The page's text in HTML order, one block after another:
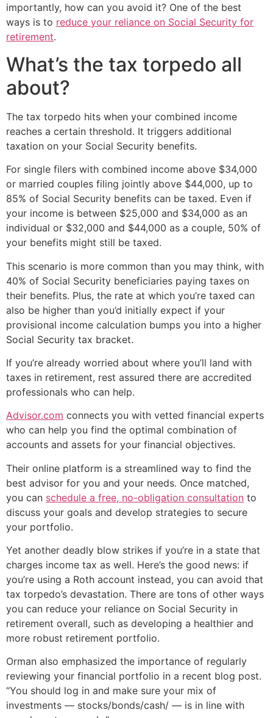
importantly, how can you avoid it? One of the best
ways is to reduce your reliance on Social Security for
retirement.
What’s the tax torpedo all
about?
The tax torpedo hits when your combined income
reaches a certain threshold. It triggers additional
taxation on your Social Security benefits.
For single filers with combined income above $34,000
or married couples filing jointly above $44,000, up to
85% of Social Security benefits can be taxed. Even if
your income is between $25,000 and $34,000 as an
individual or $32,000 and $44,000 as a couple, 50% of
your benefits might still be taxed.
This scenario is more common than you may think, with
40% of Social Security beneficiaries paying taxes on
their benefits. Plus, the rate at which you’re taxed can
also be higher than you’d initially expect if your
provisional income calculation bumps you into a higher
Social Security tax bracket.
If you’re already worried about where you’ll land with
taxes in retirement, rest assured there are accredited
professionals who can help.
Advisor.com connects you with vetted financial experts
who can help you find the optimal combination of
accounts and assets for your financial objectives.
Their online platform is a streamlined way to find the
best advisor for you and your needs. Once matched,
you can schedule a free, no-obligation consultation to
discuss your goals and develop strategies to secure
your portfolio.
Yet another deadly blow strikes if you’re in a state that
charges income tax as well. Here’s the good news: if
you’re using a Roth account instead, you can avoid that
tax torpedo’s devastation. There are tons of other ways
you can reduce your reliance on Social Security in
retirement overall, such as developing a healthier and
more robust retirement portfolio.
Orman also emphasized the importance of regularly
reviewing your financial portfolio in a recent blog post.
“You should log in and make sure your mix of
investments — stocks/bonds/cash/ — is in line with